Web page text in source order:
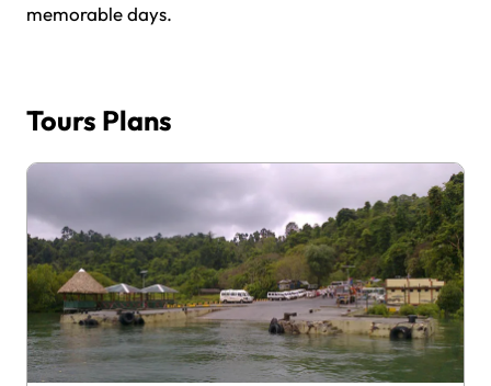
memorable days.
Tours Plans